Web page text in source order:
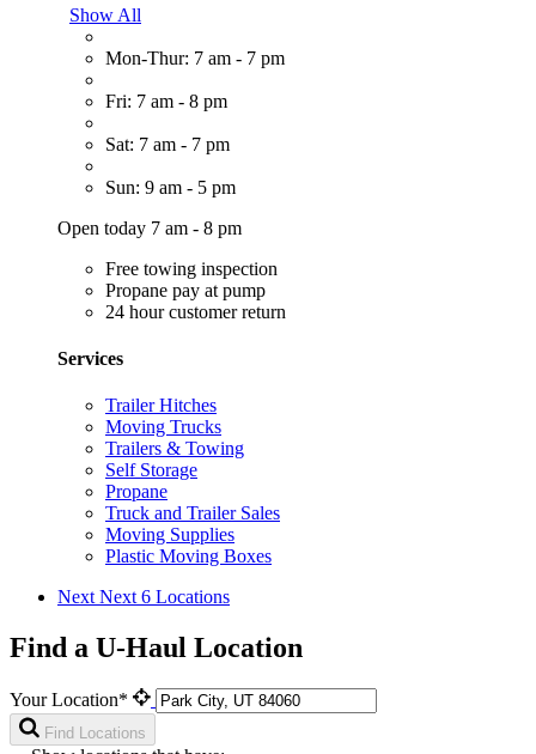
Show All
Mon-Thur: 7 am - 7 pm
Fri: 7 am - 8 pm
Sat: 7 am - 7 pm
Sun: 9 am - 5 pm
Open today 7 am - 8 pm
Free towing inspection
Propane pay at pump
24 hour customer return
Services
Trailer Hitches
Moving Trucks
Trailers & Towing
Self Storage
Propane
Truck and Trailer Sales
Moving Supplies
Plastic Moving Boxes
Next Next 6 Locations
Find a U-Haul Location
Your Location*
Find Locations